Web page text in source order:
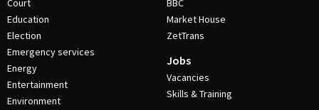
Court
Education
Election
Emergency services
Energy
Entertainment
Environment
BBC
Market House
ZetTrans
Jobs
Vacancies
Skills & Training